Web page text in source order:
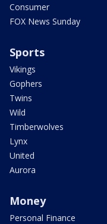
Consumer
FOX News Sunday
Sports
Vikings
Gophers
Twins
Wild
Timberwolves
Lynx
United
Aurora
Money
Personal Finance